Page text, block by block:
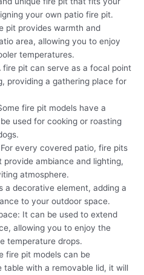
your own patio fire pit.
pit provides warmth and
area, allowing you to enjoy
temperatures.
fire pit can serve as a focal point
providing a gathering place for
fire pit models have a
used for cooking or roasting
every covered patio, fire pits
ambiance and lighting,
atmosphere.
a decorative element, adding a
to your outdoor space.
It can be used to extend
allowing you to enjoy the
temperature drops.
fire pit models can be
with a removable lid, it will